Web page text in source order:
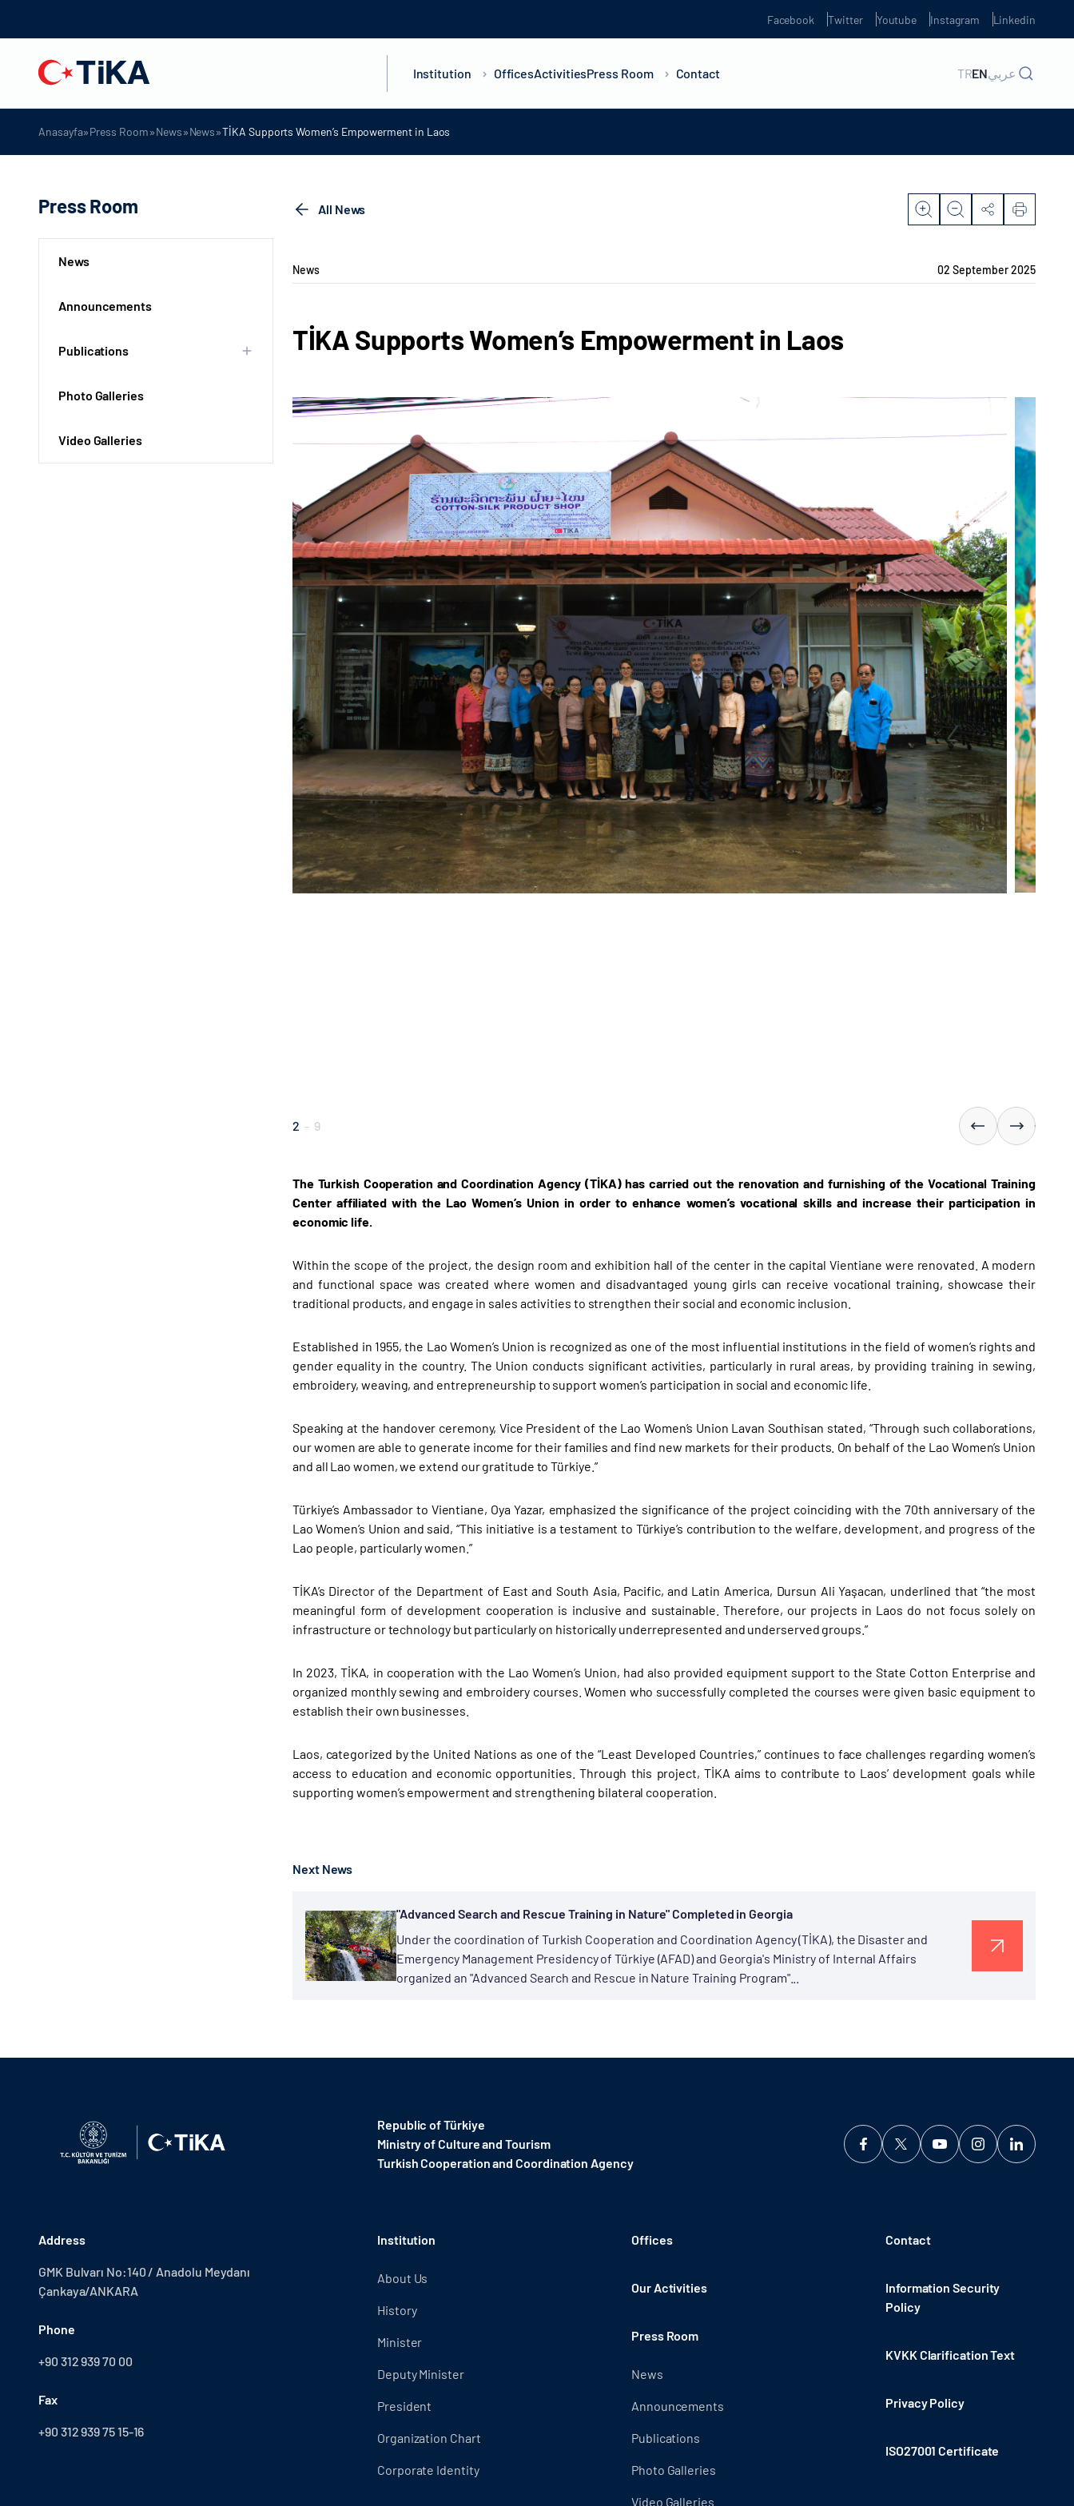
Facebook Twitter Youtube Instagram Linkedin
Institution OfficesActivitiesPress Room Contact TRENعربي
Anasayfa»Press Room»News»News»TİKA Supports Women’s Empowerment in Laos
Press Room
News
Announcements
Publications
Photo Galleries
Video Galleries
All News
News 02 September 2025
TİKA Supports Women’s Empowerment in Laos
2 - 9
The Turkish Cooperation and Coordination Agency (TİKA) has carried out the renovation and furnishing of the Vocational Training
Center affiliated with the Lao Women’s Union in order to enhance women’s vocational skills and increase their participation in
economic life.
Within the scope of the project, the design room and exhibition hall of the center in the capital Vientiane were renovated. A modern
and functional space was created where women and disadvantaged young girls can receive vocational training, showcase their
traditional products, and engage in sales activities to strengthen their social and economic inclusion.
Established in 1955, the Lao Women’s Union is recognized as one of the most influential institutions in the field of women’s rights and
gender equality in the country. The Union conducts significant activities, particularly in rural areas, by providing training in sewing,
embroidery, weaving, and entrepreneurship to support women’s participation in social and economic life.
Speaking at the handover ceremony, Vice President of the Lao Women’s Union Lavan Southisan stated, “Through such collaborations,
our women are able to generate income for their families and find new markets for their products. On behalf of the Lao Women’s Union
and all Lao women, we extend our gratitude to Türkiye.”
Türkiye’s Ambassador to Vientiane, Oya Yazar, emphasized the significance of the project coinciding with the 70th anniversary of the
Lao Women’s Union and said, “This initiative is a testament to Türkiye’s contribution to the welfare, development, and progress of the
Lao people, particularly women.”
TİKA’s Director of the Department of East and South Asia, Pacific, and Latin America, Dursun Ali Yaşacan, underlined that “the most
meaningful form of development cooperation is inclusive and sustainable. Therefore, our projects in Laos do not focus solely on
infrastructure or technology but particularly on historically underrepresented and underserved groups.”
In 2023, TİKA, in cooperation with the Lao Women’s Union, had also provided equipment support to the State Cotton Enterprise and
organized monthly sewing and embroidery courses. Women who successfully completed the courses were given basic equipment to
establish their own businesses.
Laos, categorized by the United Nations as one of the “Least Developed Countries,” continues to face challenges regarding women’s
access to education and economic opportunities. Through this project, TİKA aims to contribute to Laos’ development goals while
supporting women’s empowerment and strengthening bilateral cooperation.
Next News
"Advanced Search and Rescue Training in Nature" Completed in Georgia
Under the coordination of Turkish Cooperation and Coordination Agency (TİKA), the Disaster and
Emergency Management Presidency of Türkiye (AFAD) and Georgia's Ministry of Internal Affairs
organized an "Advanced Search and Rescue in Nature Training Program"...
Republic of Türkiye
Ministry of Culture and Tourism
Turkish Cooperation and Coordination Agency ​
Address
GMK Bulvarı No:140 / Anadolu Meydanı
Çankaya/ANKARA
Phone
+90 312 939 70 00
Fax
+90 312 939 75 15-16
Institution
About Us
History
Minister
Deputy Minister
President
Organization Chart
Corporate Identity
Offices
Our Activities
Press Room
News
Announcements
Publications
Photo Galleries
Video Galleries
Contact
Information Security
Policy
KVKK Clarification Text
Privacy Policy
ISO27001 Certificate